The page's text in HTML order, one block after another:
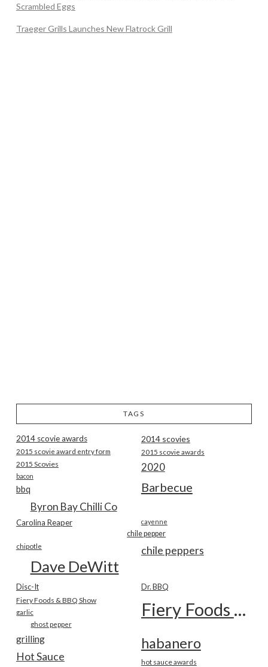
Scrambled Eggs
Traeger Grills Launches New Flatrock Grill
TAGS
2014 scovie awards 2014 scovies
2015 scovie award entry form 2015 scovie awards
2015 Scovies 2020
bacon
Barbecue
bbq
Byron Bay Chilli Co
Carolina Reaper cayenne
chile pepper
chile peppers
chipotle
Dave DeWitt
Disc-It Dr. BBQ
Fiery Foods & BBQ Show Fiery Foods Show
garlic
ghost pepper
grilling habanero
Hot Sauce hot sauce awards